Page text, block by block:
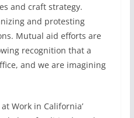
and craft strategy.
and protesting
Mutual aid efforts are
recognition that a
and we are imagining
Work in California’